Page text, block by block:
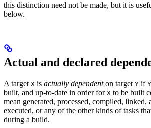
this distinction need not be made, but it is
below.
Actual and declared
A target X is actually dependenton target Y if Y
built, and up-to-date in order for X to be built
mean generated, processed, compiled, linked,
executed, or any of the other kinds of tasks
during a build.